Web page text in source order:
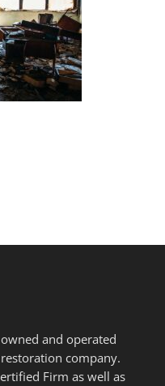
and operated
company.
Firm as well as